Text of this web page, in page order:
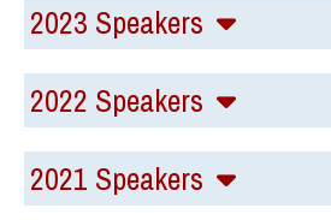
2023 Speakers
2022 Speakers
2021 Speakers